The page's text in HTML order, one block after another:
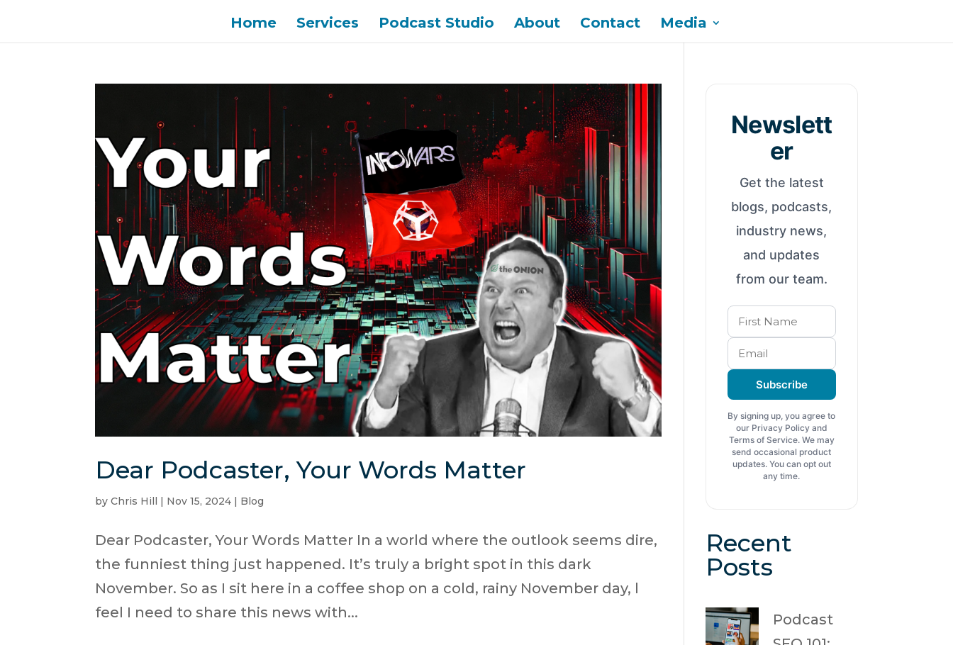
Home Services Podcast Studio About Contact Media
Dear Podcaster, Your Words Matter
byChris Hill Nov 15, 2024 Blog
Dear Podcaster, Your Words Matter In a world where the outlook seems dire,
the funniest thing just happened. It’s truly a bright spot in this dark
November. So as I sit here in a coffee shop on a cold, rainy November day, l
feel I need to share this news with...
Newslett
er
Get the latest
blogs, podcasts,
industry news,
and updates
from our team.
Subscribe
By signing up, you agree to
our Privacy Policy and
Terms of Service. We may
send occasional product
updates. You can opt out
any time.
Recent
Posts
Podcast